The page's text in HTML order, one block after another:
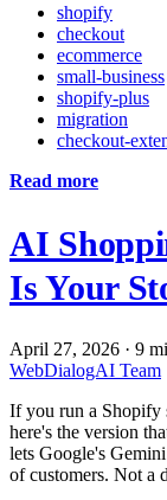
shopify
checkout
ecommerce
small-business
shopify-plus
migration
checkout-
Read more
AI
Is Your
April 27, 2026 · 9
WebDialogAI Team
If you run a Shopify
here's the version
lets Google's
of customers. Not a